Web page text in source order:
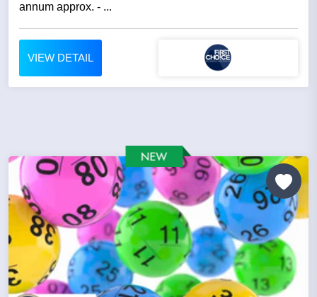
annum approx. - ...
VIEW DETAIL